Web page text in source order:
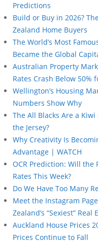
Predictions
Build or Buy in 2026?
Zealand Home Buyers
The World’s Most
Became the Global
Australian Property
Rates Crash Below 50%
Wellington’s Housing
Numbers Show Why
The All Blacks Are a
the Jersey?
Why Creativity Is
Advantage | WATCH
OCR Prediction: Will the
Rates This Week?
Do We Have Too Many
Meet the Instagram
Zealand’s “Sexiest” Real
Auckland House Prices
Prices Continue to Fall